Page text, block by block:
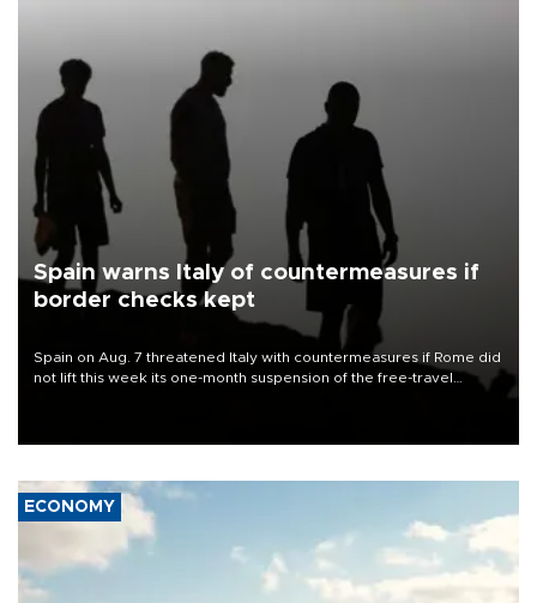
Spain warns Italy of countermeasures if
border checks kept
Spain on Aug. 7 threatened Italy with countermeasures if Rome did
not lift this week its one-month suspension of the free-travel
ECONOMY